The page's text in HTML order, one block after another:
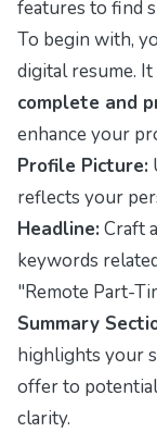
features to find
To begin with,
digital resume.
complete and
enhance your
Profile Picture:
reflects your
Headline: Craft
keywords
"Remote Part-
Summary
highlights your
offer to
clarity.